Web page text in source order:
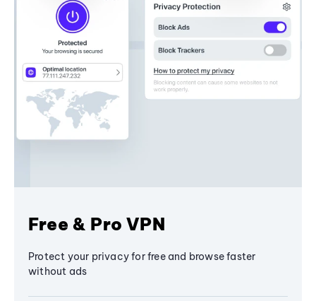
Free & Pro VPN
Protect your privacy for free and browse faster
without ads